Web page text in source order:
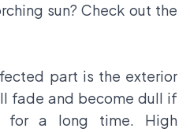
sun? Check out the
part is the exterior
fade and become dull if
for a long time. High